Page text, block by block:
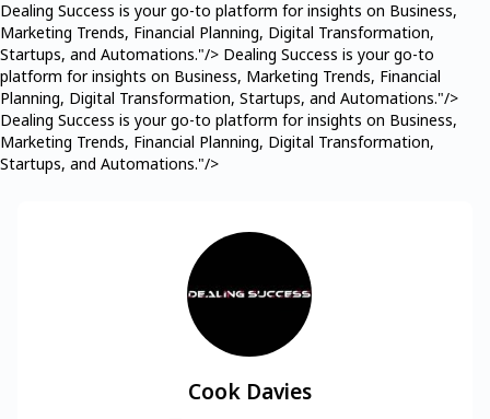
Dealing Success is your go-to platform for insights on Business,
Marketing Trends, Financial Planning, Digital Transformation,
Startups, and Automations."/> Dealing Success is your go-to
platform for insights on Business, Marketing Trends, Financial
Planning, Digital Transformation, Startups, and Automations."/>
Dealing Success is your go-to platform for insights on Business,
Marketing Trends, Financial Planning, Digital Transformation,
Startups, and Automations."/>
Cook Davies